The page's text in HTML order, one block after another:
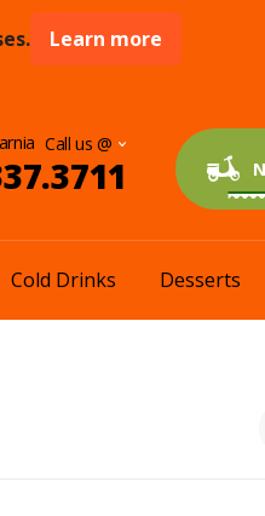
0
Cold Drinks Desserts
Learn more